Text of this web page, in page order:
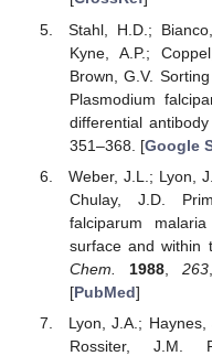
Stahl, H.D.;
Kyne, A.P.;
Brown, G.V.
Plasmodium
differential
351–368. [Google
Weber, J.L.; Lyon,
Chulay, J.D.
falciparum
surface and within
Chem.
1988, 263
[PubMed]
Lyon, J.A.;
Rossiter, J.M.